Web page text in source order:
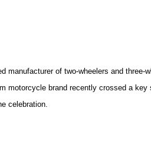
manufacturer of two-wheelers and
motorcycle brand recently crossed a
celebration.